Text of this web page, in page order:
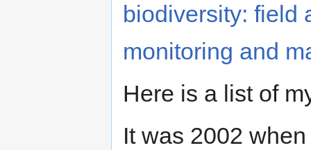
biodiversity: field
monitoring and
Here is a list of
It was 2002